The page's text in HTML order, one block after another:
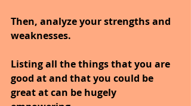
Then, analyze your strengths and
weaknesses.
Listing all the things that you are
good at and that you could be
great at can be hugely